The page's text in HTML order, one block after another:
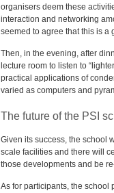
organisers deem these
interaction and networking
seemed to agree that this is a
Then, in the evening, after
lecture room to listen to
practical applications of
varied as computers and
The future of the PSI
Given its success, the school
scale facilities and there will
those developments and be
As for participants, the school